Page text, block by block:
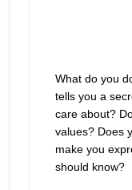
What do you
tells you a
care about?
values? Does
make you
should know?